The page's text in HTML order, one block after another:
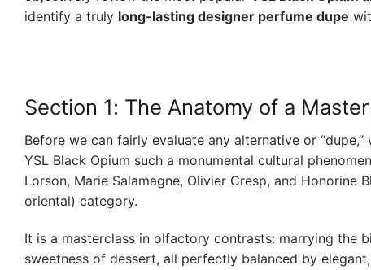
identify a truly long-lasting designer perfume dupe
Section 1: The Anatomy of a
Before we can fairly evaluate any alternative or
YSL Black Opium such a monumental cultural
Lorson, Marie Salamagne, Olivier Cresp, and Honorine
oriental) category.
It is a masterclass in olfactory contrasts: marrying the
sweetness of dessert, all perfectly balanced by